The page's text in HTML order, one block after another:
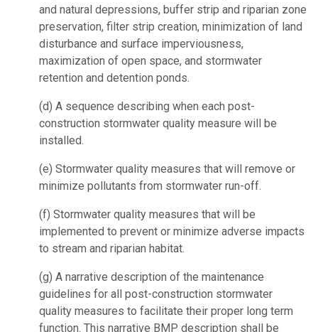
and natural depressions, buffer strip and riparian zone
preservation, filter strip creation, minimization of land
disturbance and surface imperviousness,
maximization of open space, and stormwater
retention and detention ponds.
(d) A sequence describing when each post-
construction stormwater quality measure will be
installed.
(e) Stormwater quality measures that will remove or
minimize pollutants from stormwater run-off.
(f) Stormwater quality measures that will be
implemented to prevent or minimize adverse impacts
to stream and riparian habitat.
(g) A narrative description of the maintenance
guidelines for all post-construction stormwater
quality measures to facilitate their proper long term
function. This narrative BMP description shall be